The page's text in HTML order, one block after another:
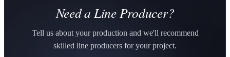
Need a Line Producer?
Tell us about your production and we'll recommend
skilled line producers for your project.